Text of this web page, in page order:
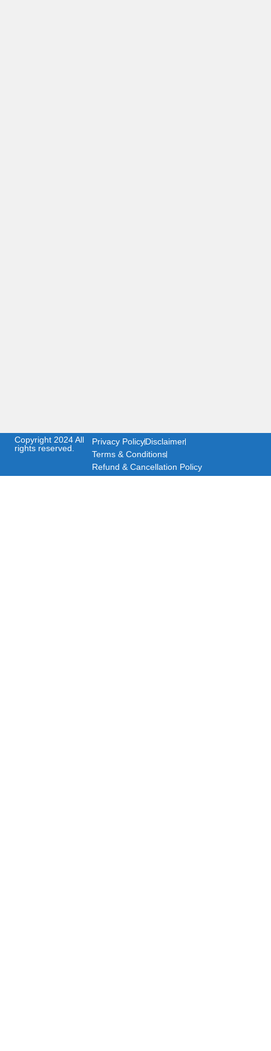
Copyright 2024 All
rights reserved.
Privacy PolicyDisclaimer
Terms & Conditions
Refund & Cancellation Policy